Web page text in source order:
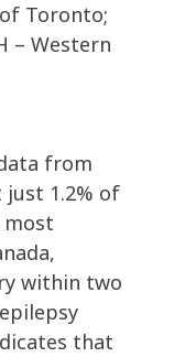
Toronto;
– Western
from
just 1.2% of
within two
that